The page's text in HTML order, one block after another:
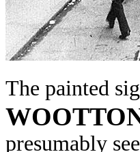
The painted
presumably